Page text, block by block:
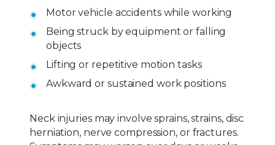
Motor vehicle accidents while working
Being struck by equipment or falling
objects
Lifting or repetitive motion tasks
Awkward or sustained work positions
Neck injuries may involve sprains, strains, disc
herniation, nerve compression, or fractures.